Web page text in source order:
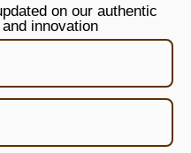
on our authentic
innovation